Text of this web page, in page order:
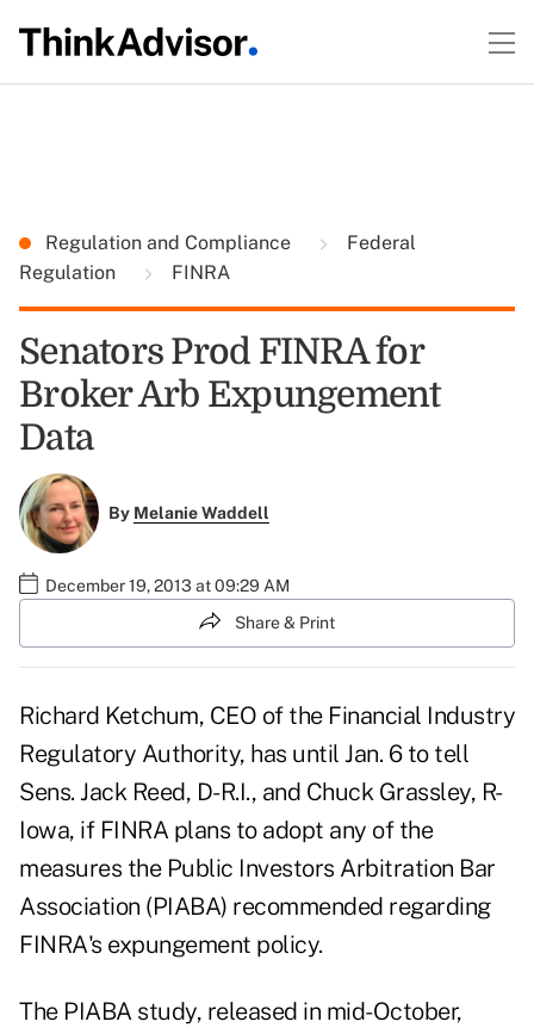
Regulation and Compliance
Federal
Regulation
FINRA
Senators Prod FINRA for
Broker Arb Expungement
Data
By Melanie Waddell
December 19, 2013 at 09:29 AM
Share & Print
Richard Ketchum, CEO of the Financial Industry
Regulatory Authority, has until Jan. 6 to tell
Sens. Jack Reed, D-R.I., and Chuck Grassley, R-
Iowa, if FINRA plans to adopt any of the
measures the Public Investors Arbitration Bar
Association (PIABA) recommended regarding
FINRA's expungement policy.
The PIABA study, released in mid-October,